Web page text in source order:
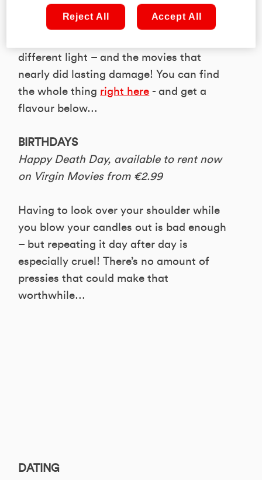
In the latest issue of PLAY Magazine, we
had a go at gathering a bunch of
different light – and the movies that
nearly did lasting damage! You can find
the whole thing right here - and get a
flavour below…
BIRTHDAYS
Happy Death Day, available to rent now
on Virgin Movies from €2.99
Having to look over your shoulder while
you blow your candles out is bad enough
– but repeating it day after day is
especially cruel! There’s no amount of
pressies that could make that
worthwhile…
DATING
Reject All Accept All